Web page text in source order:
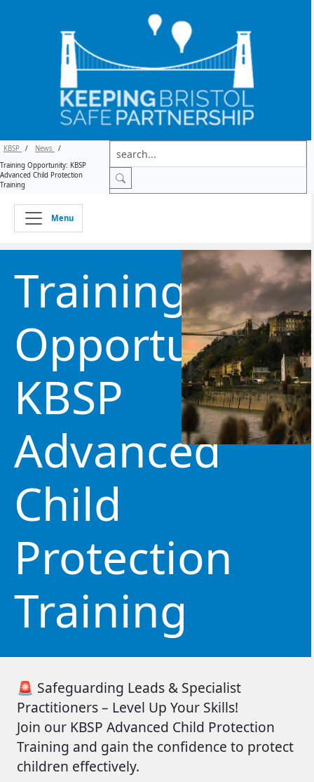
KBSP / News
/
Training Opportunity: KBSP
Advanced Child Protection
Training
Menu
Training
Opportunity:
KBSP
Advanced
Child
Protection
Training
🚨 Safeguarding Leads & Specialist
Practitioners – Level Up Your Skills!
Join our KBSP Advanced Child Protection
Training and gain the confidence to protect
children effectively.